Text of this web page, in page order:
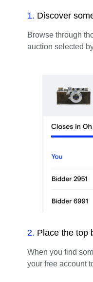
1. Discover
Browse through
auction selected
2. Place the top
When you find
your free account